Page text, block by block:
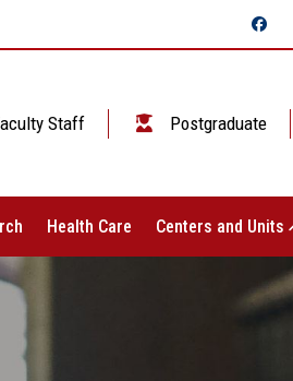
Staff Postgraduate
Health Care Centers and Units